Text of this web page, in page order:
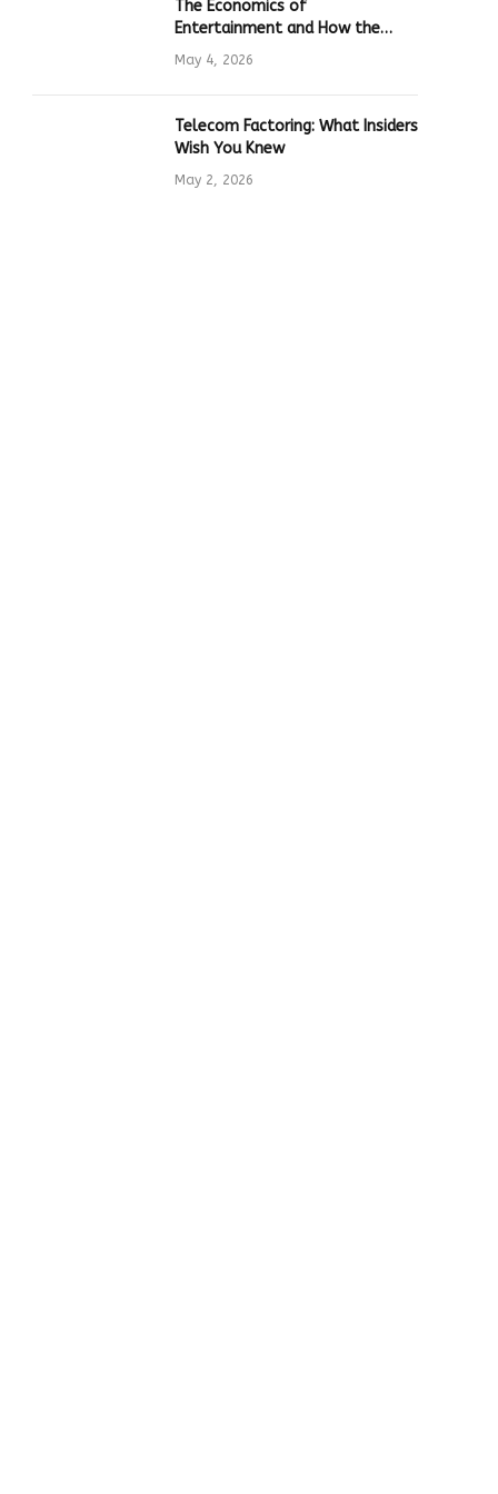
The Economics of
Entertainment and How the
Global Online Gaming Industry
Drives Tech Innovation
May 4, 2026
Telecom Factoring: What Insiders
Wish You Knew
May 2, 2026